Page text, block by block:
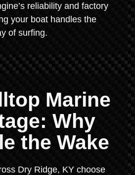
reliability and factory
your boat handles the
of surfing.
Marine
Why
the Wake
Dry Ridge, KY choose